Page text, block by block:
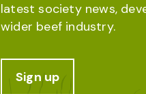
latest society news,
wider beef industry.
Sign up